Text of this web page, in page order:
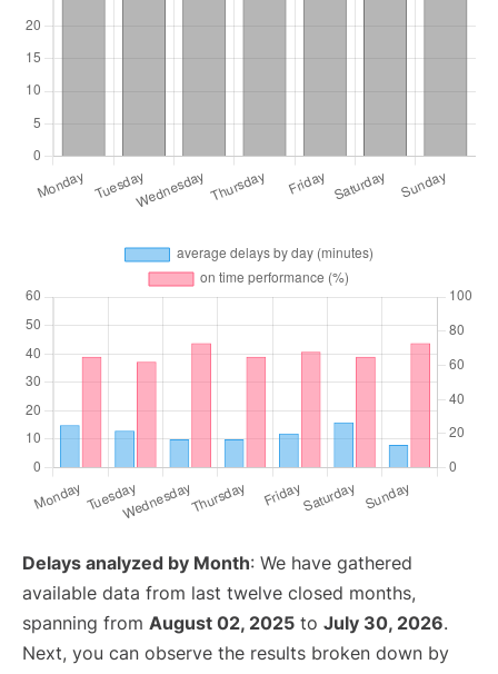
Delays analyzed by Month: We have gathered
available data from last twelve closed months,
spanning from August 02, 2025 to July 30, 2026.
Next, you can observe the results broken down by